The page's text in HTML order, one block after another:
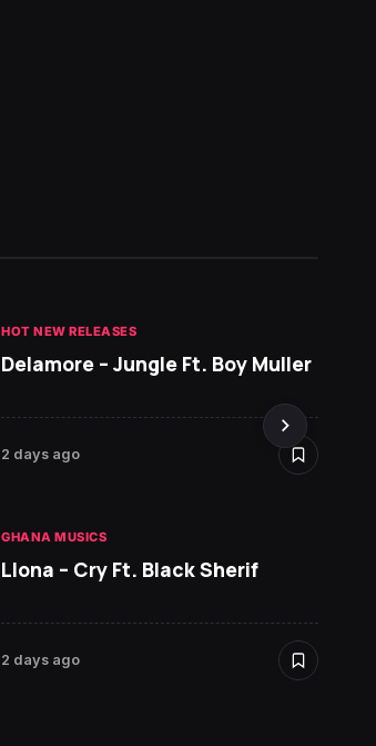
HOT NEW RELEASES
Delamore – Jungle Ft. Boy Muller
2 days ago
GHANA MUSICS
Llona – Cry Ft. Black Sherif
2 days ago